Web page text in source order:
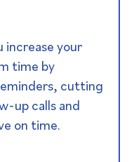
increase your
time by
cutting
up calls and
on time.